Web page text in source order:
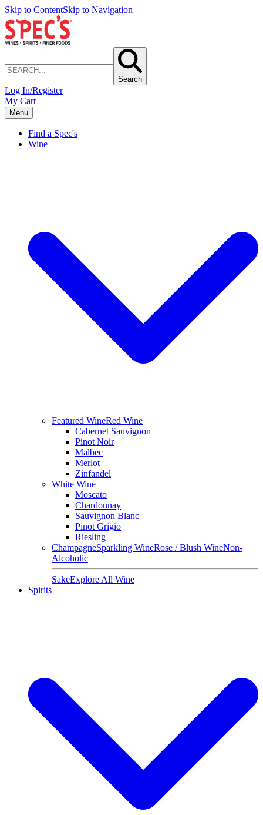
Skip to ContentSkip to Navigation
Search
Log In/Register
My Cart
Menu
Find a Spec's
Wine
Featured WineRed Wine
Cabernet Sauvignon
Pinot Noir
Malbec
Merlot
Zinfandel
White Wine
Moscato
Chardonnay
Sauvignon Blanc
Pinot Grigio
Riesling
ChampagneSparkling WineRose / Blush WineNon-
Alcoholic
SakeExplore All Wine
Spirits